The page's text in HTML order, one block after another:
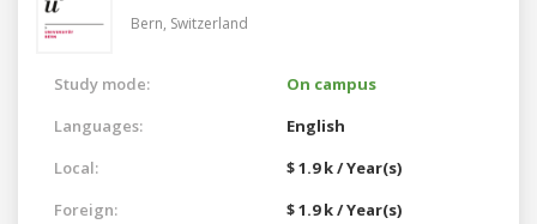
Bern, Switzerland
Study mode:
On campus
Languages:
English
Local:
$ 1.9 k / Year(s)
Foreign:
$ 1.9 k / Year(s)